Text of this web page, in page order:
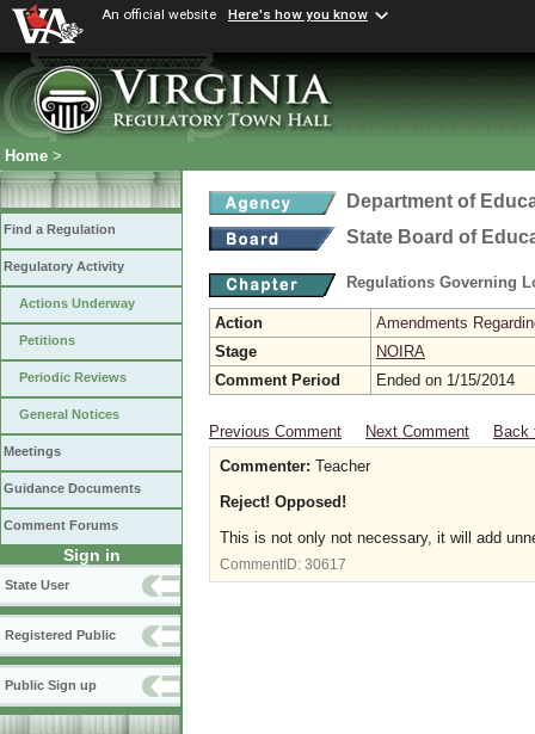
An official website Here's how you know
Home >
Find a Regulation
Regulatory Activity
Actions Underway
Petitions
Periodic Reviews
General Notices
Meetings
Guidance Documents
Comment Forums
Sign in
State User
Registered Public
Public Sign up
Department of
State Board of
Regulations Governing
Action
Amendments
Stage
NOIRA
Comment Period
Ended on 1/15/2014
Previous Comment Next Comment
Back
Commenter: Teacher
Reject! Opposed!
This is not only not necessary, it will add
CommentID: 30617